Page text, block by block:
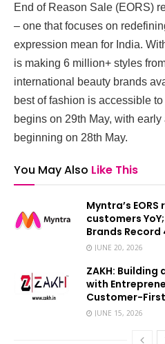
End of Reason Sale (EORS)
– one that focuses on
expression mean for India.
is making 6 million+ styles
international beauty brands
best of fashion is accessible
begins on 29th May, with
beginning on 28th May.
You May Also Like This
Myntra’s
customers
Brands
JUNE 20, 2026
ZAKH: Building
with
Customer-
JUNE 15, 2026